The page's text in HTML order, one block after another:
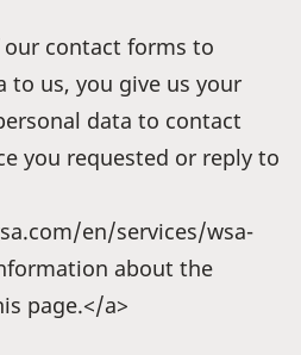
our contact forms to
to us, you give us your
data to contact
you requested or reply to
en/services/wsa-
about the
page.</a>